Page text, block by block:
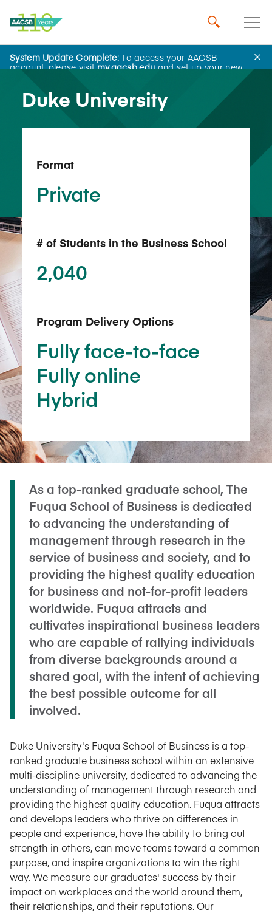
System Update Complete:To access your AACSB
account, please visitmy.aacsb.eduand set up your new
password.
Back to School Search
Duke University
Format
Private
# of Students in the Business School
2,040
Program Delivery Options
Fully face-to-face
Fully online
Hybrid
As a top-ranked graduate school, The
Fuqua School of Business is dedicated
to advancing the understanding of
management through research in the
service of business and society, and to
providing the highest quality education
for business and not-for-profit leaders
worldwide. Fuqua attracts and
cultivates inspirational business leaders
who are capable of rallying individuals
from diverse backgrounds around a
shared goal, with the intent of achieving
the best possible outcome for all
involved.
Duke University's Fuqua School of Business is a top-
ranked graduate business school within an extensive
multi-discipline university, dedicated to advancing the
understanding of management through research and
providing the highest quality education. Fuqua attracts
and develops leaders who thrive on differences in
people and experience, have the ability to bring out
strength in others, can move teams toward a common
purpose, and inspire organizations to win the right
way. We measure our graduates' success by their
impact on workplaces and the world around them,
their relationships, and their reputations. Our